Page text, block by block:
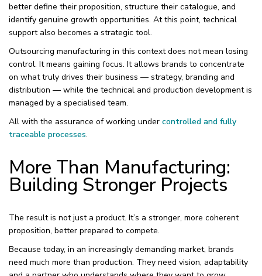
better define their proposition, structure their catalogue, and
identify genuine growth opportunities. At this point, technical
support also becomes a strategic tool.
Outsourcing manufacturing in this context does not mean losing
control. It means gaining focus. It allows brands to concentrate
on what truly drives their business — strategy, branding and
distribution — while the technical and production development is
managed by a specialised team.
All with the assurance of working under controlled and fully
traceable processes.
More Than Manufacturing:
Building Stronger Projects
The result is not just a product. It’s a stronger, more coherent
proposition, better prepared to compete.
Because today, in an increasingly demanding market, brands
need much more than production. They need vision, adaptability